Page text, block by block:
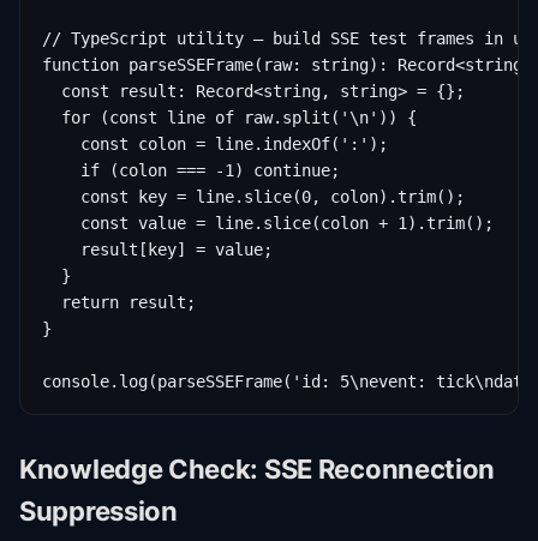
// TypeScript utility — build SSE test frames in
function parseSSEFrame(raw: string):
  const result: Record<string, string> = {};
  for (const line of raw.split('\n')) {
    const colon = line.indexOf(':');
    if (colon === -1) continue;
    const key = line.slice(0, colon).trim();
    const value = line.slice(colon + 1).trim();
    result[key] = value;
  }
  return result;
}
console.log(parseSSEFrame('id: 5\nevent:
Knowledge Check: SSE Reconnection
Suppression